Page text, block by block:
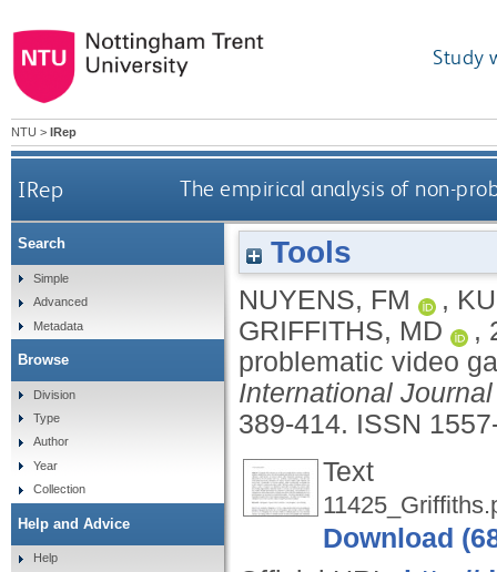
Study
NTU > IRep
IRep The empirical analysis of non-
Tools
NUYENS, FM ,
GRIFFITHS, MD
,
problematic video
International
389-414. ISSN
Text
Download
Search
Simple
Advanced
Metadata
Browse
Division
Type
Author
Year
Collection
Help and Advice
Help